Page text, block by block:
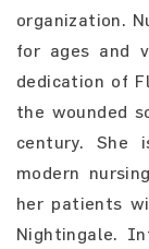
organization.
for ages and
dedication of
the wounded
century. She
modern
her patients
Nightingale.